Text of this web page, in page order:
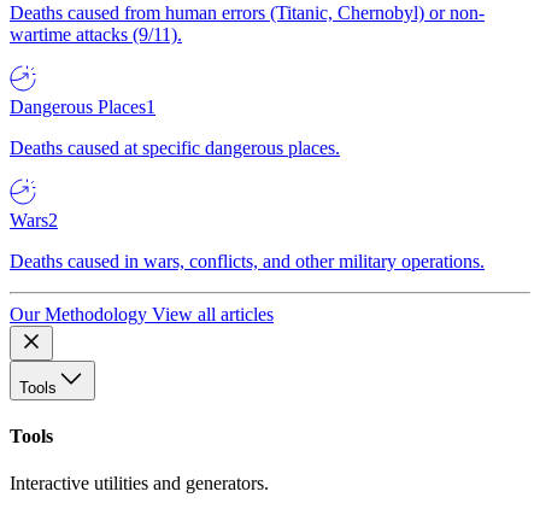
Deaths caused from human errors (Titanic, Chernobyl) or non-
wartime attacks (9/11).
Dangerous Places1
Deaths caused at specific dangerous places.
Wars2
Deaths caused in wars, conflicts, and other military operations.
Our Methodology View all articles
Tools
Tools
Interactive utilities and generators.